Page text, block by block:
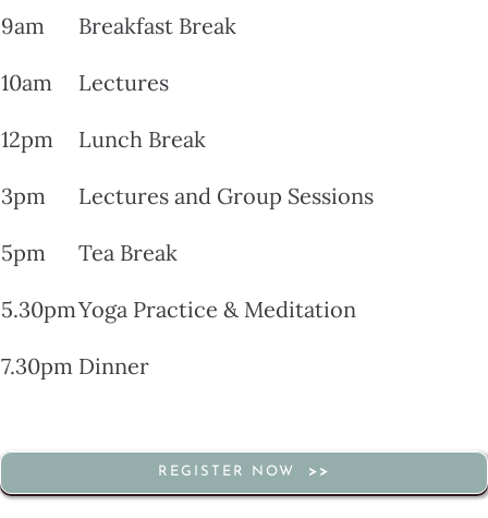
9am Breakfast Break
10am Lectures
12pm Lunch Break
3pm Lectures and Group Sessions
5pm Tea Break
5.30pmYoga Practice & Meditation
7.30pm Dinner
REGISTER NOW